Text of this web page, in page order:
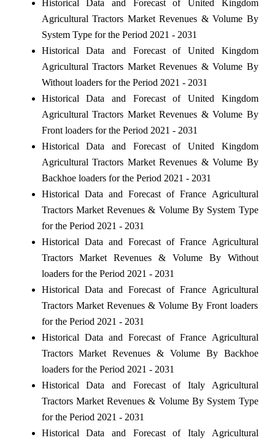
Historical Data and Forecast of United Kingdom
Agricultural Tractors Market Revenues & Volume By
System Type for the Period 2021 - 2031
Historical Data and Forecast of United Kingdom
Agricultural Tractors Market Revenues & Volume By
Without loaders for the Period 2021 - 2031
Historical Data and Forecast of United Kingdom
Agricultural Tractors Market Revenues & Volume By
Front loaders for the Period 2021 - 2031
Historical Data and Forecast of United Kingdom
Agricultural Tractors Market Revenues & Volume By
Backhoe loaders for the Period 2021 - 2031
Historical Data and Forecast of France Agricultural
Tractors Market Revenues & Volume By System Type
for the Period 2021 - 2031
Historical Data and Forecast of France Agricultural
Tractors Market Revenues & Volume By Without
loaders for the Period 2021 - 2031
Historical Data and Forecast of France Agricultural
Tractors Market Revenues & Volume By Front loaders
for the Period 2021 - 2031
Historical Data and Forecast of France Agricultural
Tractors Market Revenues & Volume By Backhoe
loaders for the Period 2021 - 2031
Historical Data and Forecast of Italy Agricultural
Tractors Market Revenues & Volume By System Type
for the Period 2021 - 2031
Historical Data and Forecast of Italy Agricultural